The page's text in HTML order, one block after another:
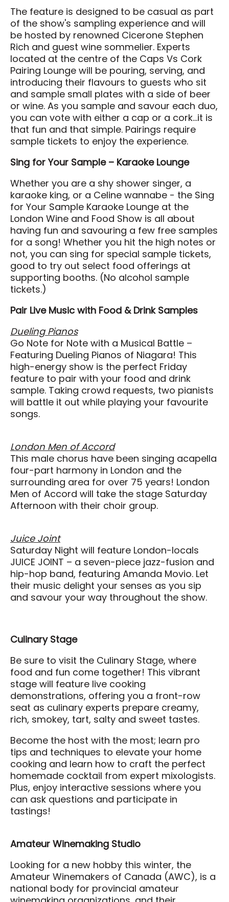
FAQ's
About
About Us
Our Priorities
Board & Governance
Agricultural Hall of Fame
Our Team
News
Scholarship
Contact Us
Search
The feature is designed to be casual as part
of the show's sampling experience and will
be hosted by renowned Cicerone Stephen
Rich and guest wine sommelier. Experts
located at the centre of the Caps Vs Cork
Pairing Lounge will be pouring, serving, and
introducing their flavours to guests who sit
and sample small plates with a side of beer
or wine. As you sample and savour each duo,
you can vote with either a cap or a cork…it is
that fun and that simple. Pairings require
sample tickets to enjoy the experience.
Sing for Your Sample – Karaoke Lounge
Whether you are a shy shower singer, a
karaoke king, or a Celine wannabe - the Sing
for Your Sample Karaoke Lounge at the
London Wine and Food Show is all about
having fun and savouring a few free samples
for a song! Whether you hit the high notes or
not, you can sing for special sample tickets,
good to try out select food offerings at
supporting booths. (No alcohol sample
tickets.)
Pair Live Music with Food & Drink Samples
Dueling Pianos
Go Note for Note with a Musical Battle –
Featuring Dueling Pianos of Niagara! This
high-energy show is the perfect Friday
feature to pair with your food and drink
sample. Taking crowd requests, two pianists
will battle it out while playing your favourite
songs.
London Men of Accord
This male chorus have been singing acapella
four-part harmony in London and the
surrounding area for over 75 years! London
Men of Accord will take the stage Saturday
Afternoon with their choir group.
Juice Joint
Saturday Night will feature London-locals
JUICE JOINT – a seven-piece jazz-fusion and
hip-hop band, featuring Amanda Movio. Let
their music delight your senses as you sip
and savour your way throughout the show.
Culinary Stage
Be sure to visit the Culinary Stage, where
food and fun come together! This vibrant
stage will feature live cooking
demonstrations, offering you a front-row
seat as culinary experts prepare creamy,
rich, smokey, tart, salty and sweet tastes.
Become the host with the most; learn pro
tips and techniques to elevate your home
cooking and learn how to craft the perfect
homemade cocktail from expert mixologists.
Plus, enjoy interactive sessions where you
can ask questions and participate in
tastings!
Amateur Winemaking Studio
Looking for a new hobby this winter, the
Amateur Winemakers of Canada (AWC), is a
national body for provincial amateur